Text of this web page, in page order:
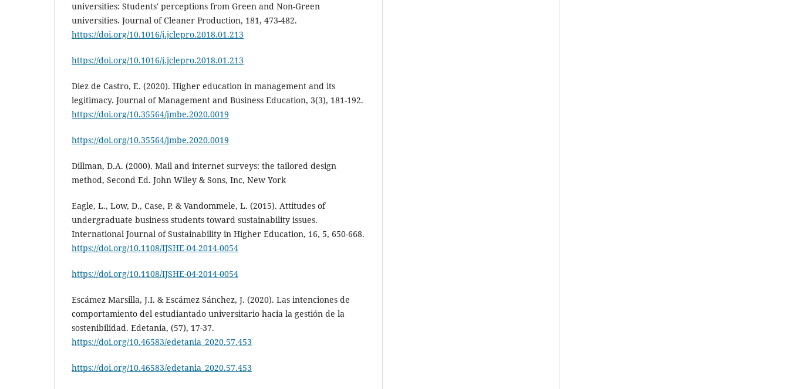
universities: Students' perceptions from Green and Non-Green
universities. Journal of Cleaner Production, 181, 473-482.
https://doi.org/10.1016/j.jclepro.2018.01.213
https://doi.org/10.1016/j.jclepro.2018.01.213
Diez de Castro, E. (2020). Higher education in management and its
legitimacy. Journal of Management and Business Education, 3(3), 181-192.
https://doi.org/10.35564/jmbe.2020.0019
https://doi.org/10.35564/jmbe.2020.0019
Dillman, D.A. (2000). Mail and internet surveys: the tailored design
method, Second Ed. John Wiley & Sons, Inc, New York
Eagle, L., Low, D., Case, P. & Vandommele, L. (2015). Attitudes of
undergraduate business students toward sustainability issues.
International Journal of Sustainability in Higher Education, 16, 5, 650-668.
https://doi.org/10.1108/IJSHE-04-2014-0054
https://doi.org/10.1108/IJSHE-04-2014-0054
Escámez Marsilla, J.I. & Escámez Sánchez, J. (2020). Las intenciones de
comportamiento del estudiantado universitario hacia la gestión de la
sostenibilidad. Edetania, (57), 17-37.
https://doi.org/10.46583/edetania_2020.57.453
https://doi.org/10.46583/edetania_2020.57.453